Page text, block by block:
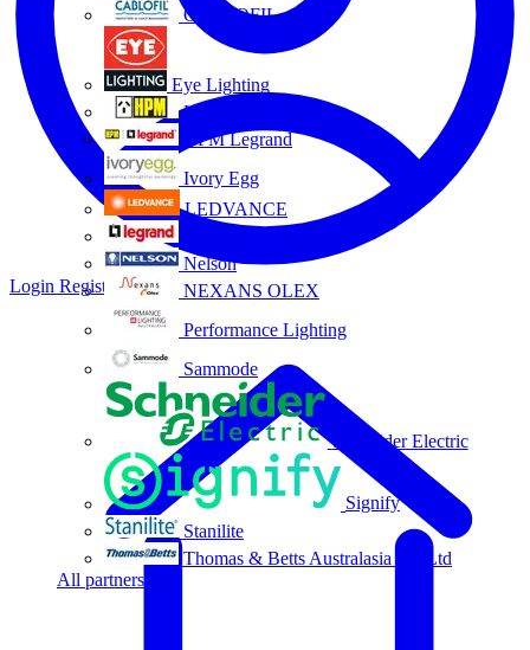
CABLOFIL
Eye Lighting
HPM
HPM Legrand
Ivory Egg
LEDVANCE
Nelson
NEXANS OLEX
Performance Lighting
Sammode
Schneider Electric
Signify
Stanilite
Thomas & Betts Australasia Pty Ltd
All partners
Login Register